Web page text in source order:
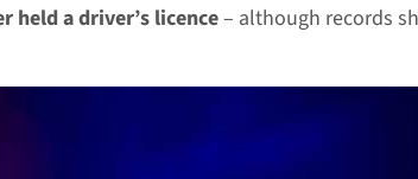
held a driver’s licence– although records